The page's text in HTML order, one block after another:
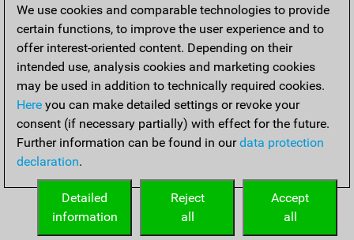
We use cookies and comparable technologies to provide
certain functions, to improve the user experience and to
offer interest-oriented content. Depending on their
intended use, analysis cookies and marketing cookies
may be used in addition to technically required cookies.
Here you can make detailed settings or revoke your
consent (if necessary partially) with effect for the future.
Further information can be found in ourdata protection
declaration.
Accept
all
Reject
all
Detailed
information